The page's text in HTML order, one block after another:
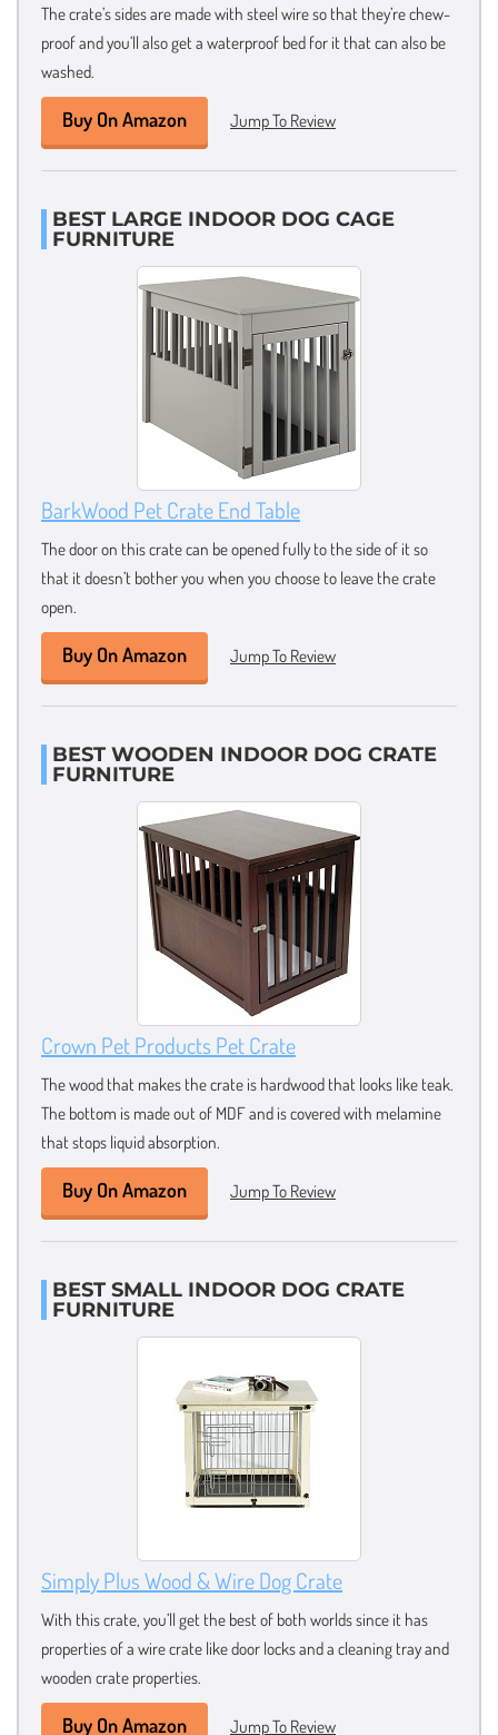
The crate’s sides are made with steel wire so that they’re chew-
proof and you’ll also get a waterproof bed for it that can also be
washed.
Buy On Amazon Jump To Review
BEST LARGE INDOOR DOG CAGE
FURNITURE
BarkWood Pet Crate End Table
The door on this crate can be opened fully to the side of it so
that it doesn’t bother you when you choose to leave the crate
open.
Buy On Amazon Jump To Review
BEST WOODEN INDOOR DOG CRATE
FURNITURE
Crown Pet Products Pet Crate
The wood that makes the crate is hardwood that looks like teak.
The bottom is made out of MDF and is covered with melamine
that stops liquid absorption.
Buy On Amazon Jump To Review
BEST SMALL INDOOR DOG CRATE
FURNITURE
Simply Plus Wood & Wire Dog Crate
With this crate, you’ll get the best of both worlds since it has
properties of a wire crate like door locks and a cleaning tray and
wooden crate properties.
Buy On Amazon Jump To Review